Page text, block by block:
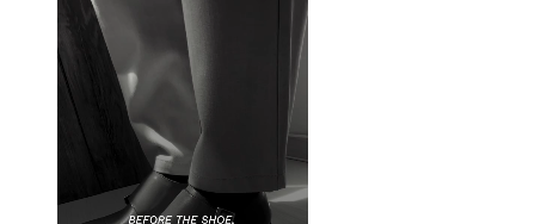
$1,380.00
$2,599.00